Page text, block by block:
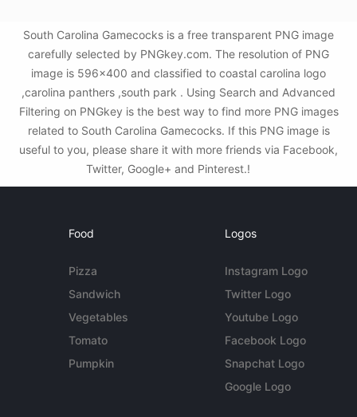
South Carolina Gamecocks is a free transparent PNG image
carefully selected by PNGkey.com. The resolution of PNG
image is 596x400 and classified to coastal carolina logo
,carolina panthers ,south park . Using Search and Advanced
Filtering on PNGkey is the best way to find more PNG images
related to South Carolina Gamecocks. If this PNG image is
useful to you, please share it with more friends via Facebook,
Twitter, Google+ and Pinterest.!
Food
Pizza
Sandwich
Vegetables
Tomato
Pumpkin
Logos
Instagram Logo
Twitter Logo
Youtube Logo
Facebook Logo
Snapchat Logo
Google Logo